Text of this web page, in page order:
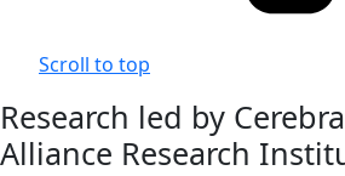
Scroll to top
Research led by
Alliance Research